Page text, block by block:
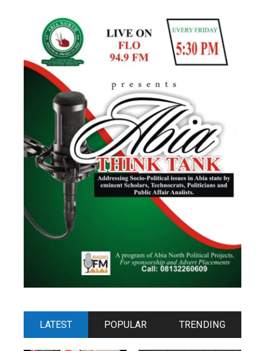
LATEST POPULAR TRENDING